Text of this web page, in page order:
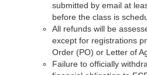
submitted by email at
before the class is
All refunds will be
except for registrations
Order (PO) or Letter of
Failure to officially